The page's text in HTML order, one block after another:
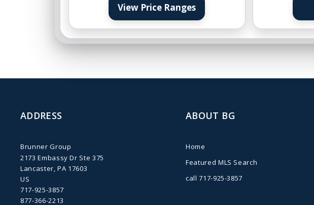
View Price Ranges
ADDRESS
Brunner Group
2173 Embassy Dr Ste 375
Lancaster, PA 17603
US
717-925-3857
877-366-2213
ABOUT BG
Home
Featured MLS Search
call 717-925-3857